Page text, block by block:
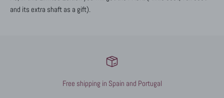
and its extra shaft as a gift).
Free shipping in Spain and Portugal